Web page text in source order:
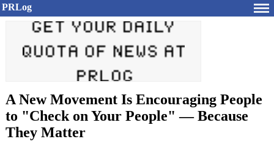
PRLog
A New Movement Is Encouraging People
to "Check on Your People" — Because
They Matter